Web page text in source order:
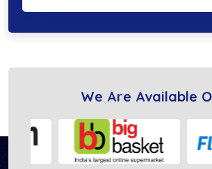
We Are Available